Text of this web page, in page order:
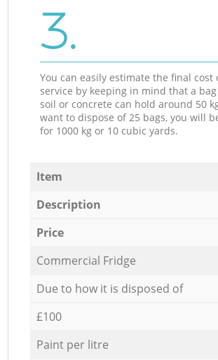
3.
You can easily estimate the final cost
service by keeping in mind that a
soil or concrete can hold around 50
want to dispose of 25 bags, you will
for 1000 kg or 10 cubic yards.
Item
Description
Price
Commercial Fridge
Due to how it is disposed of
£100
Paint per litre